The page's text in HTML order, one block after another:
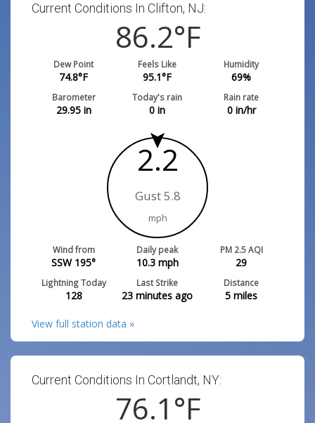
Current Conditions In Clifton, NJ:
86.2°F
Dew Point
74.8°F
Feels Like
95.1°F
Humidity
69%
Barometer
29.95in
Today's rain
0 in
Rain rate
0in/hr
2.2
Gust 5.8
mph
Wind from
SSW 195°
Daily peak
10.3mph
PM 2.5 AQI
29
Lightning Today
128
Last Strike
23 minutes ago
Distance
5 miles
View full station data »
Current Conditions In Cortlandt, NY:
76.1°F